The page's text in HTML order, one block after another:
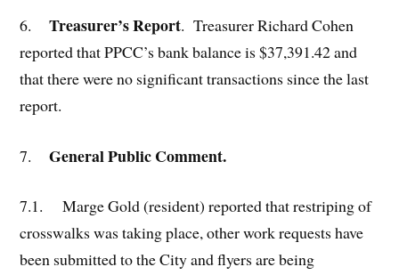
6. Treasurer’s Report. Treasurer Richard Cohen
reported that PPCC’s bank balance is $37,391.42 and
that there were no significant transactions since the last
report.
7. General Public Comment.
7.1.
Marge Gold (resident) reported that restriping of
crosswalks was taking place, other work requests have
been submitted to the City and flyers are being